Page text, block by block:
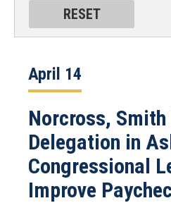
April 14
Norcross, Smith
Delegation in
Congressional
Improve